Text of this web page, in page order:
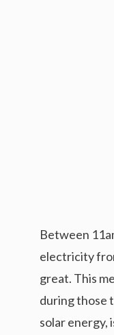
Between
electricity
great. This
during those
solar energy,